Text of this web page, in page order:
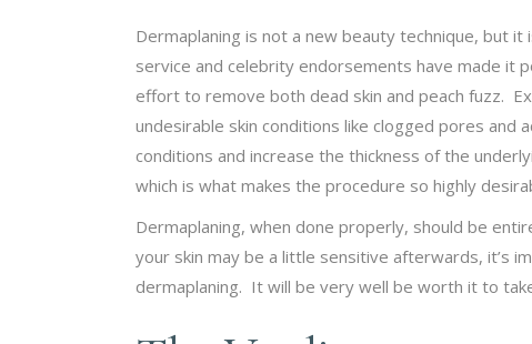
Dermaplaning is not a new beauty technique, but
service and celebrity endorsements have made it
effort to remove both dead skin and peach fuzz.
undesirable skin conditions like clogged pores and
conditions and increase the thickness of the
which is what makes the procedure so highly
Dermaplaning, when done properly, should be
your skin may be a little sensitive afterwards, it’s
dermaplaning. It will be very well be worth it to